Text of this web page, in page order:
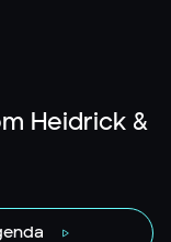
Heidrick &